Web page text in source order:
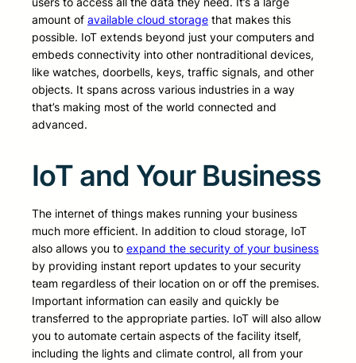
amount of available cloud storage that makes this
possible. IoT extends beyond just your computers and
embeds connectivity into other nontraditional devices,
like watches, doorbells, keys, traffic signals, and other
objects. It spans across various industries in a way
that’s making most of the world connected and
advanced.
IoT and Your Business
The internet of things makes running your business
much more efficient. In addition to cloud storage, IoT
also allows you to expand the security of your business
by providing instant report updates to your security
team regardless of their location on or off the premises.
Important information can easily and quickly be
transferred to the appropriate parties. IoT will also allow
you to automate certain aspects of the facility itself,
including the lights and climate control, all from your